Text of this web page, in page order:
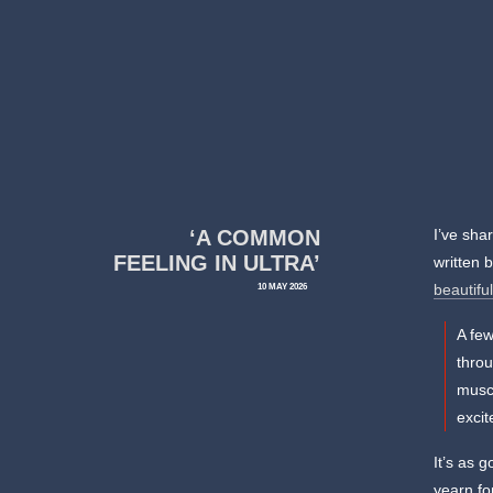
‘A COMMON
FEELING IN ULTRA’
10 MAY 2026
I’ve
written
A
It’s as